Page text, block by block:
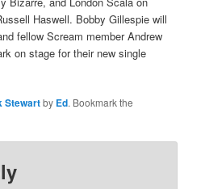
Haswell. Bobby Gillespie will
fellow Scream member Andrew
on stage for their new single
Stewartby Ed. Bookmark the